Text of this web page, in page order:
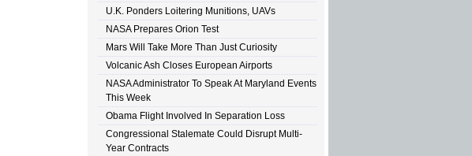
U.K. Ponders Loitering Munitions, UAVs
NASA Prepares Orion Test
Mars Will Take More Than Just Curiosity
Volcanic Ash Closes European Airports
NASA Administrator To Speak At Maryland Events
This Week
Obama Flight Involved In Separation Loss
Congressional Stalemate Could Disrupt Multi-
Year Contracts